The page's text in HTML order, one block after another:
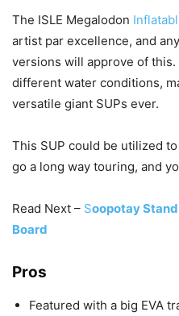
The ISLE Megalodon
artist par excellence, and
versions will approve of
different water conditions,
versatile giant SUPs ever.
This SUP could be utilized
go a long way touring, and
Read Next – Soopotay
Board
Pros
Featured with a big EVA